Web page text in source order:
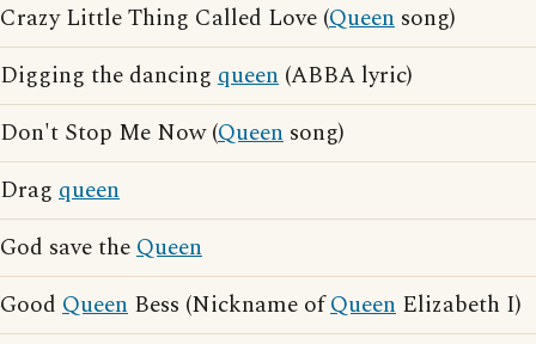
Crazy Little Thing Called Love (Queen song)
Digging the dancing queen (ABBA lyric)
Don't Stop Me Now (Queen song)
Drag queen
God save theQueen
Good Queen Bess (Nickname ofQueen Elizabeth I)